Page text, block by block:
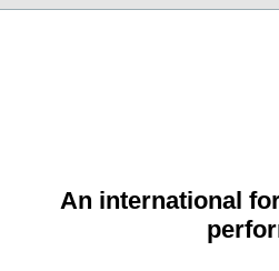
An international